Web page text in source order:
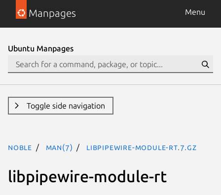
Manpages Menu
Ubuntu Manpages
Toggle side navigation
noble man(7) libpipewire-module-rt.7.gz
libpipewire-module-rt